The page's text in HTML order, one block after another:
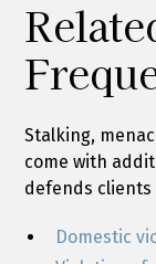
Stalking,
come with
defends clients
Domestic